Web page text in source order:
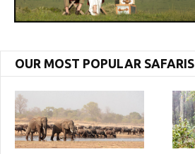
OUR MOST POPULAR SAFARIS